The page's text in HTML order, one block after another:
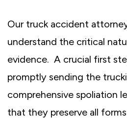
Our truck accident
understand the critical
evidence. A crucial first
promptly sending the
comprehensive spoliation
that they preserve all